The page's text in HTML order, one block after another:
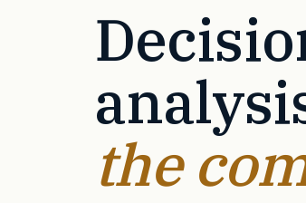
the